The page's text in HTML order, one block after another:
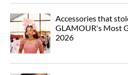
Accessories that
GLAMOUR's Most
2026